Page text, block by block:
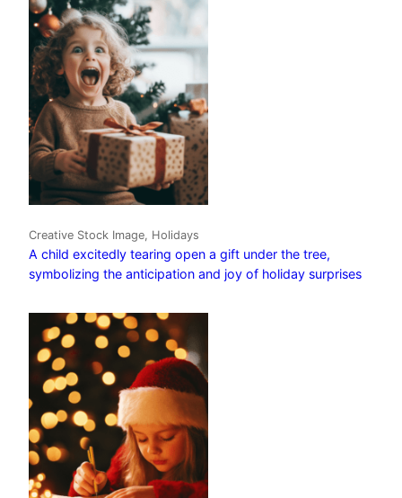
Creative Stock Image, Holidays
A child excitedly tearing open a gift under the tree,
symbolizing the anticipation and joy of holiday surprises